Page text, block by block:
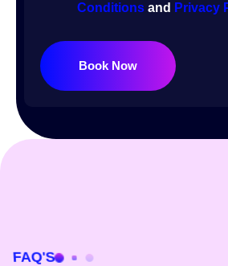
Conditions and Privacy
Book Now
FAQ'S